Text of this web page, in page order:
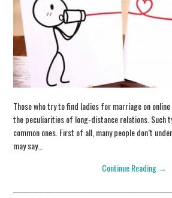
Those who try to find ladies for marriage on
the peculiarities of long-distance relations. Such
common ones. First of all, many people don’t
may say…
Continue Reading →